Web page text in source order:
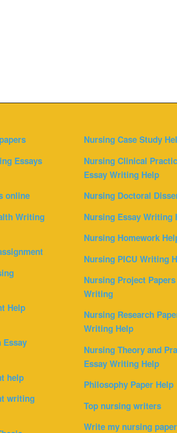
Essays
online
Writing
Help
help
writing
Nursing Case Study
Nursing Clinical
Essay Writing Help
Nursing Doctoral
Nursing Essay Writing
Nursing Homework
Nursing PICU Writing
Nursing Project Papers
Writing
Nursing Research
Writing Help
Nursing Theory and
Essay Writing Help
Philosophy Paper Help
Top nursing writers
Write my nursing paper